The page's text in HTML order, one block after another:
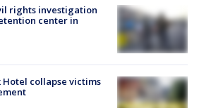
rights investigation
center in
Hotel collapse victims